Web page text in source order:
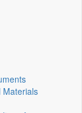
Materials